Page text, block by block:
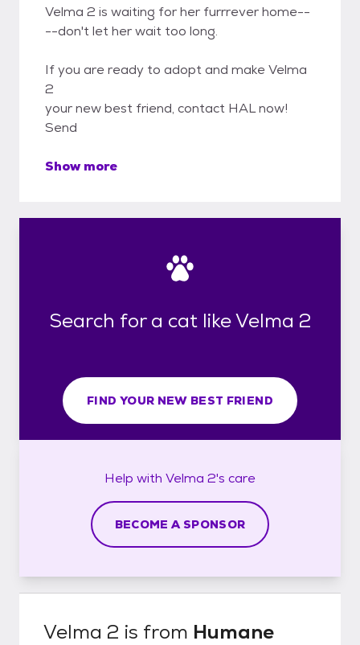
Velma 2 is waiting for her furrrever home--
--don't let her wait too long.
If you are ready to adopt and make Velma
2
your new best friend, contact HAL now!
Send
Show more
Search for a cat like Velma 2
FIND YOUR NEW BEST FRIEND
Help with Velma 2's care
BECOME A SPONSOR
Velma 2 is from Humane